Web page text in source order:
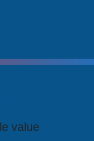
value